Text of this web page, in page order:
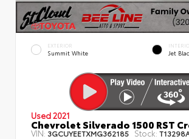
EXTERIOR
Summit White Jet
Used 2021
Chevrolet Silverado 1500 RST
VIN: 3GCUYEETXMG362185 Stock: